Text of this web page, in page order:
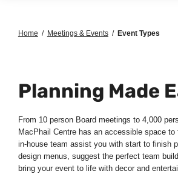
Home / Meetings & Events / Event Types
Planning Made
From 10 person Board meetings to 4,000
MacPhail Centre has an accessible space
in-house team assist you with start to finish
design menus, suggest the perfect team
bring your event to life with decor and